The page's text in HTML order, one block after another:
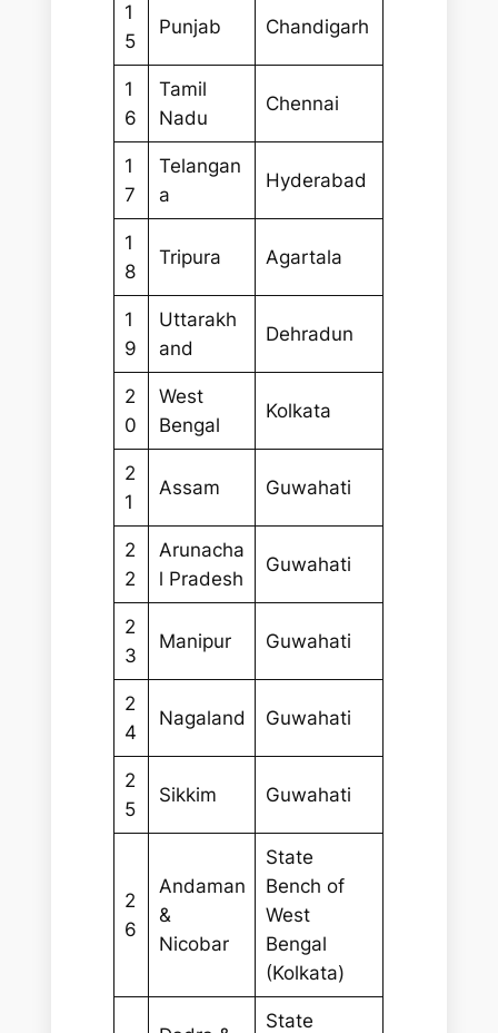
1
5
Punjab Chandigarh
1
6
Tamil
Nadu
Chennai
1
7
Telangan
a
Hyderabad
1
8
Tripura Agartala
1
9
Uttarakh
and
Dehradun
2
0
West
Bengal
Kolkata
2
1
Assam Guwahati
2
2
Arunacha
l Pradesh
Guwahati
2
3
Manipur Guwahati
2
4
Nagaland Guwahati
2
5
Sikkim Guwahati
2
6
Andaman
&
Nicobar
State
Bench of
West
Bengal
(Kolkata)
State